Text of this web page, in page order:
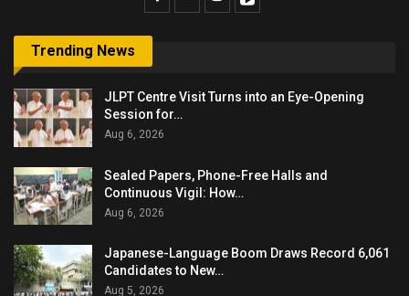
Trending News
JLPT Centre Visit Turns into an Eye-Opening
Session for…
Aug 6, 2026
Sealed Papers, Phone-Free Halls and
Continuous Vigil: How…
Aug 6, 2026
Japanese-Language Boom Draws Record 6,061
Candidates to New…
Aug 5, 2026